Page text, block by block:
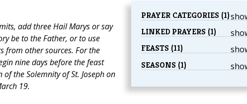
PRAYER CATEGORIES (1)
LINKED PRAYERS (1)
FEASTS (11)
SEASONS (1)
add threeHail Marysor say
be to the Father, or to use
from other sources. For the
nine days before the feast
the Solemnity of St. Joseph on
19.